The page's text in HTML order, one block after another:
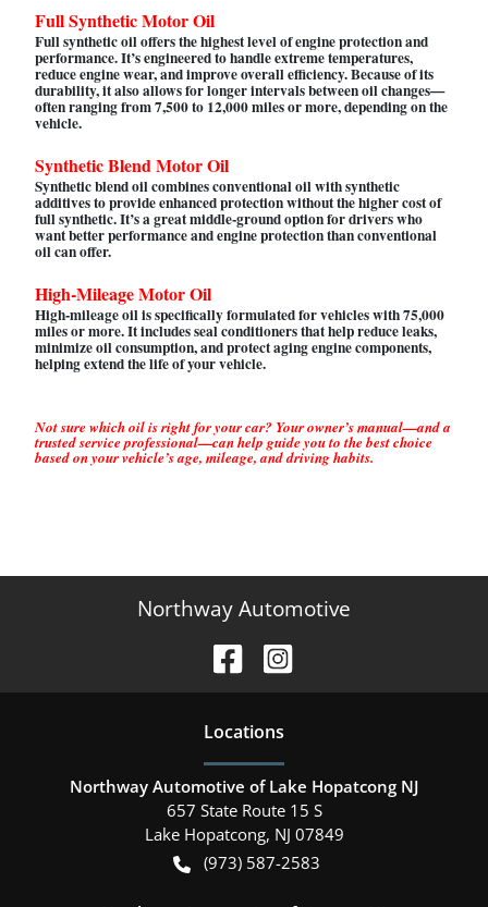
Full Synthetic Motor Oil
Full synthetic oil offers the highest level of engine protection and
performance. It’s engineered to handle extreme temperatures,
reduce engine wear, and improve overall efficiency. Because of its
durability, it also allows for longer intervals between oil changes—
often ranging from 7,500 to 12,000 miles or more, depending on the
vehicle.
Synthetic Blend Motor Oil
Synthetic blend oil combines conventional oil with synthetic
additives to provide enhanced protection without the higher cost of
full synthetic. It’s a great middle-ground option for drivers who
want better performance and engine protection than conventional
oil can offer.
High-Mileage Motor Oil
High-mileage oil is specifically formulated for vehicles with 75,000
miles or more. It includes seal conditioners that help reduce leaks,
minimize oil consumption, and protect aging engine components,
helping extend the life of your vehicle.
Not sure which oil is right for your car? Your owner’s manual—and a
trusted service professional—can help guide you to the best choice
based on your vehicle’s age, mileage, and driving habits.
Northway Automotive
Locations
Northway Automotive of Lake Hopatcong NJ
657 State Route 15 S
Lake Hopatcong, NJ 07849
(973) 587-2583